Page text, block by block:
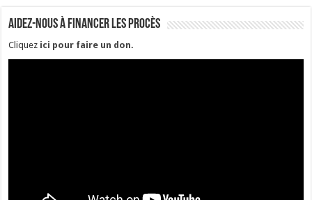
Aidez-nous à financer les procès
Cliquez ici pour faire un don.